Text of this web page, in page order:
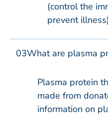
(control the
prevent illness)
03What are plasma
Plasma protein
made from
information on